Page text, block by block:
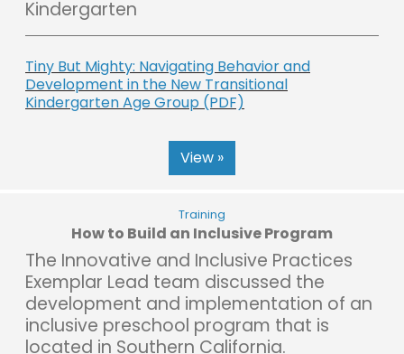
Kindergarten
Tiny But Mighty: Navigating Behavior and
Development in the New Transitional
Kindergarten Age Group (PDF)
View »
Training
How to Build an Inclusive Program
The Innovative and Inclusive Practices
Exemplar Lead team discussed the
development and implementation of an
inclusive preschool program that is
located in Southern California.